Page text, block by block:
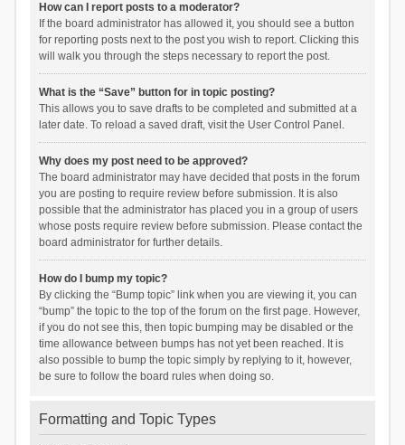
How can I report posts to a moderator?
If the board administrator has allowed it, you should see a button
for reporting posts next to the post you wish to report. Clicking this
will walk you through the steps necessary to report the post.
What is the “Save” button for in topic posting?
This allows you to save drafts to be completed and submitted at a
later date. To reload a saved draft, visit the User Control Panel.
Why does my post need to be approved?
The board administrator may have decided that posts in the forum
you are posting to require review before submission. It is also
possible that the administrator has placed you in a group of users
whose posts require review before submission. Please contact the
board administrator for further details.
How do I bump my topic?
By clicking the “Bump topic” link when you are viewing it, you can
“bump” the topic to the top of the forum on the first page. However,
if you do not see this, then topic bumping may be disabled or the
time allowance between bumps has not yet been reached. It is
also possible to bump the topic simply by replying to it, however,
be sure to follow the board rules when doing so.
Formatting and Topic Types